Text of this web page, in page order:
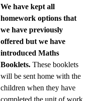
We have kept all
homework options that
we have previously
offered but we have
introduced Maths
Booklets. These booklets
will be sent home with the
children when they have